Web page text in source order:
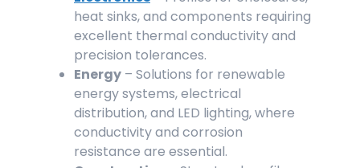
heat sinks, and components requiring
excellent thermal conductivity and
precision tolerances.
Energy – Solutions for renewable
energy systems, electrical
distribution, and LED lighting, where
conductivity and corrosion
resistance are essential.